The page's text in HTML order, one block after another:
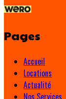
Pages
Accueil
Locations
Actualité